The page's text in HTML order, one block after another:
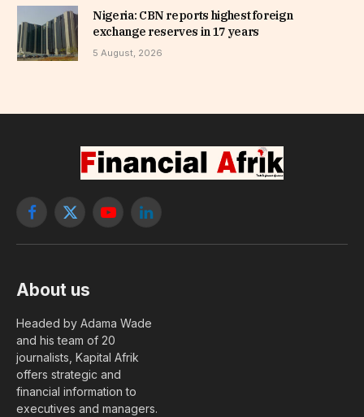
Nigeria: CBN reports highest foreign
exchange reserves in 17 years
5 August, 2026
Facebook
X
YouTubeLinkedIn
About us
Headed by Adama Wade
and his team of 20
journalists, Kapital Afrik
offers strategic and
financial information to
executives and managers.